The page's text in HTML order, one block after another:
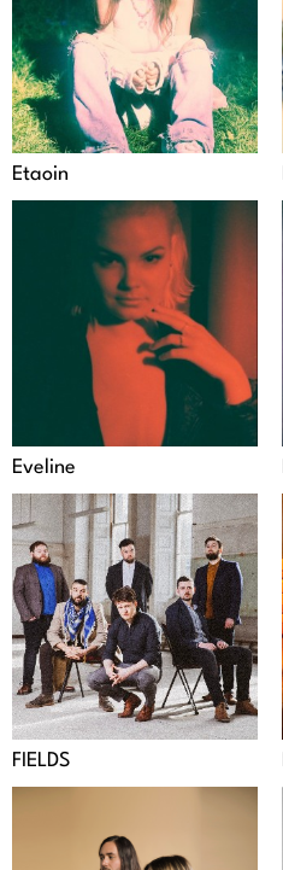
Etaoin
Eveline
FIELDS